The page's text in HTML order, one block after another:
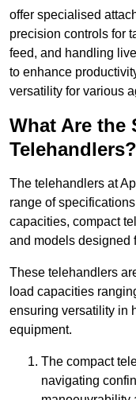
offer specialised
precision controls for
feed, and handling
to enhance
versatility for various
What Are the
Telehandlers?
The telehandlers at
range of
capacities, compact
and models designed
These telehandlers
load capacities
ensuring versatility in
equipment.
The compact
navigating